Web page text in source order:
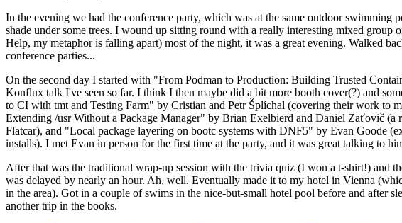
In the evening we had the conference party, which was at the same outdoor
shade under some trees. I wound up sitting round with a really interesting mixed group
Help, my metaphor is falling apart) most of the night, it was a great evening. Walked
conference parties...
On the second day I started with "From Podman to Production: Building Trusted
Konflux talk I've seen so far. I think I then maybe did a bit more booth cover(?) and
to CI with tmt and Testing Farm" by Cristian and Petr Šplíchal (covering their work to
Extending /usr Without a Package Manager" by Brian Exelbierd and Daniel Zaťovič
Flatcar), and "Local package layering on bootc systems with DNF5" by Evan Goode
installs). I met Evan in person for the first time at the party, and it was great talking to
After that was the traditional wrap-up session with the trivia quiz (I won a t-shirt!) and
was delayed by nearly an hour. Ah, well. Eventually made it to my hotel in Vienna
in the area). Got in a couple of swims in the nice-but-small hotel pool before and after
another trip in the books.